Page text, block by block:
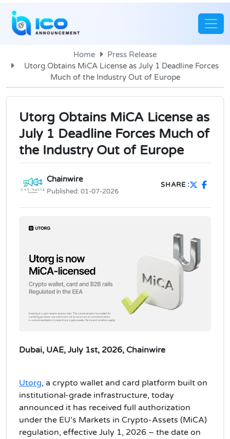
Home
Press Release
Utorg Obtains MiCA License as July 1 Deadline Forces
Much of the Industry Out of Europe
Utorg Obtains MiCA License as
July 1 Deadline Forces Much of
the Industry Out of Europe
Chainwire
Published:01-07-2026
SHARE :
Dubai, UAE, July 1st, 2026, Chainwire
Utorg, a crypto wallet and card platform built on
institutional-grade infrastructure, today
announced it has received full authorization
under the EU’s Markets in Crypto-Assets (MiCA)
regulation, effective July 1, 2026 – the date on